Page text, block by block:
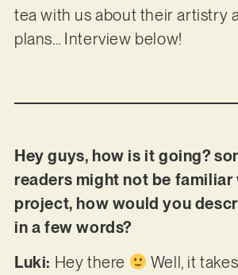
tea with us about their artistry
plans… Interview below!
Hey guys, how is it going?
readers might not be
project, how would you
in a few words?
Luki: Hey there
Well, it